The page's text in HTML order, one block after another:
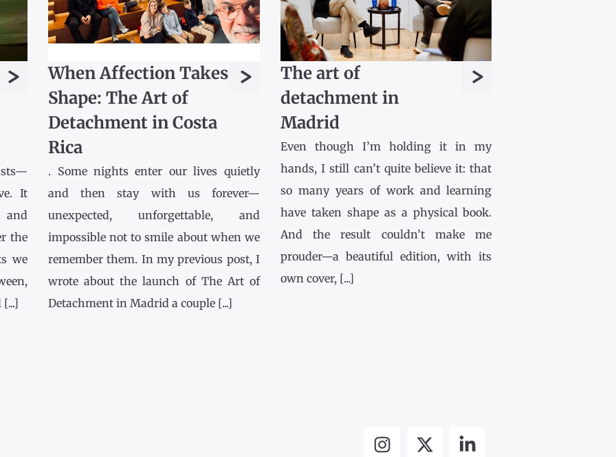
>
It
and
the
we
When Affection Takes
Shape: The Art of
Detachment in Costa
Rica
>
. Some nights enter our lives quietly
and then stay with us forever—
unexpected, unforgettable, and
impossible not to smile about when we
remember them. In my previous post, I
wrote about the launch of The Art of
Detachment in Madrid a couple [...]
The art of
detachment in
Madrid
>
Even though I’m holding it in my
hands, I still can’t quite believe it: that
so many years of work and learning
have taken shape as a physical book.
And the result couldn’t make me
prouder—a beautiful edition, with its
own cover, [...]